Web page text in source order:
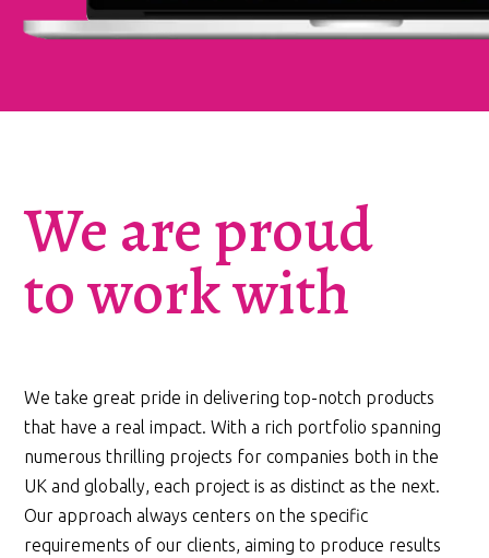
We are proud
to work with
We take great pride in delivering top-notch products
that have a real impact. With a rich portfolio spanning
numerous thrilling projects for companies both in the
UK and globally, each project is as distinct as the next.
Our approach always centers on the specific
requirements of our clients, aiming to produce results